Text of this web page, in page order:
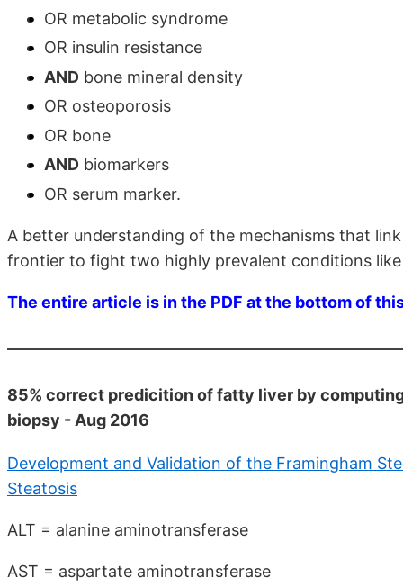
OR metabolic syndrome
OR insulin resistance
AND bone mineral density
OR osteoporosis
OR bone
AND biomarkers
OR serum marker.
A better understanding of the mechanisms that
frontier to fight two highly prevalent conditions like
The entire article is in the PDF at the bottom of
85% correct predicition of fatty liver by
biopsy - Aug 2016
Development and Validation of the Framingham
Steatosis
ALT = alanine aminotransferase
AST = aspartate aminotransferase